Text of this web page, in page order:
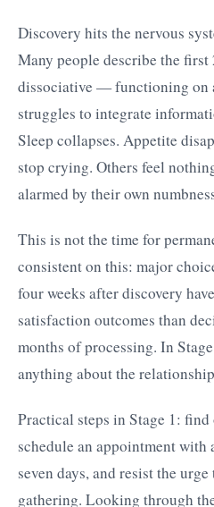
Discovery hits the nervous
Many people describe the first
dissociative — functioning on
struggles to integrate
Sleep collapses. Appetite
stop crying. Others feel
alarmed by their own
This is not the time for
consistent on this: major
four weeks after discovery
satisfaction outcomes than
months of processing. In
anything about the
Practical steps in Stage 1:
schedule an appointment
seven days, and resist the
gathering. Looking through